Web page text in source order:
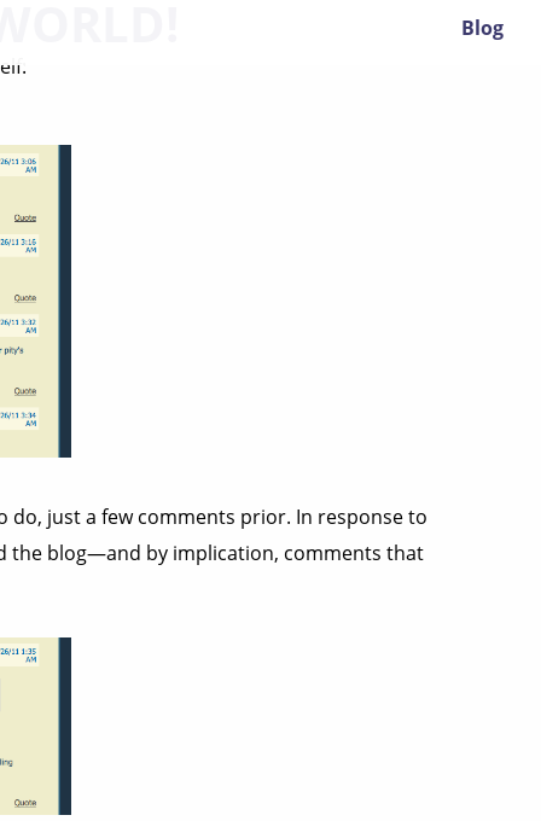
Blog
do, just a few comments prior. In response to
the blog—and by implication, comments that